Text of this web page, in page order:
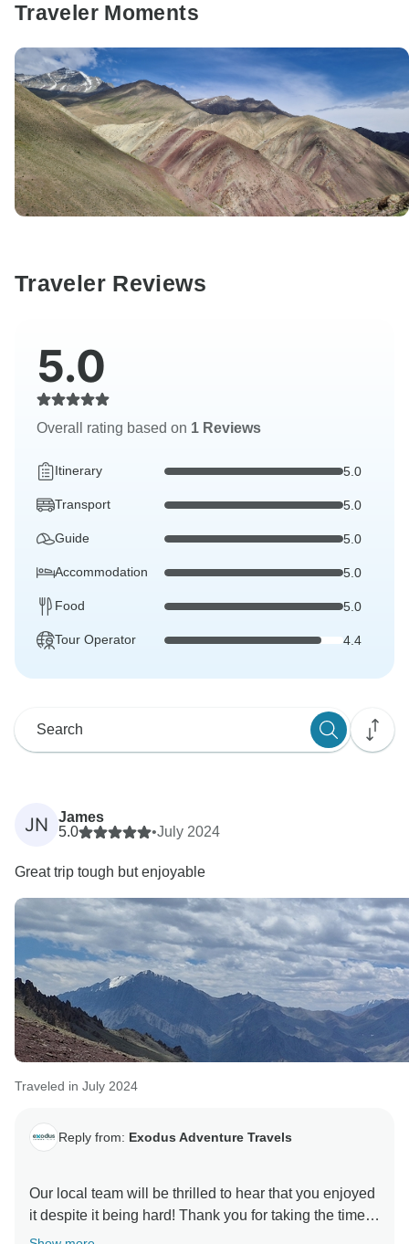
Traveler Moments
Traveler Reviews
5.0
Overall rating based on 1 Reviews
Itinerary 5.0
Transport 5.0
Guide 5.0
Accommodation 5.0
Food 5.0
Tour Operator 4.4
JN
James
5.0
•July 2024
Great trip tough but enjoyable
Traveled in July 2024
Reply from: Exodus Adventure Travels
Our local team will be thrilled to hear that you enjoyed
it despite it being hard! Thank you for taking the time
to let us know you had a great adventure on Peaks of